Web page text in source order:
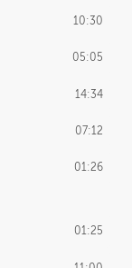
10:30
05:05
14:34
07:12
01:26
01:25